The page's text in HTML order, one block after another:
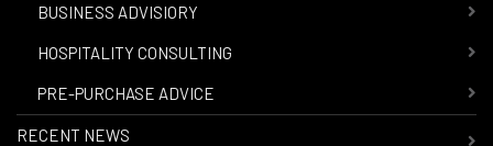
BUSINESS ADVISIORY
HOSPITALITY CONSULTING
PRE-PURCHASE ADVICE
RECENT NEWS